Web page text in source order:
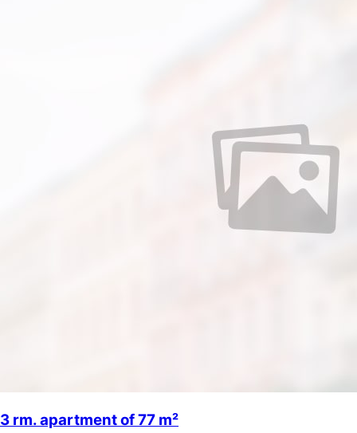
3 rm. apartment of 77 m²